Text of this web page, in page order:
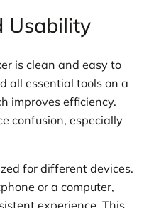
Usability
is clean and easy to
all essential tools on a
improves efficiency.
confusion, especially
for different devices.
or a computer,
experience. This